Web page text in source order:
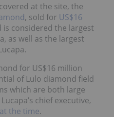
at the site, the
, sold for US$16
is considered the largest
as well as the largest
for US$16 million
of Lulo diamond field
which are both large
chief executive,
the time.